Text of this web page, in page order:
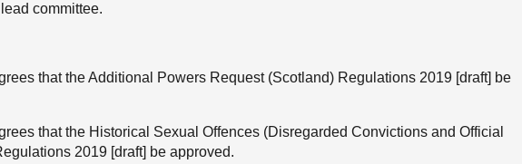
committee.
that the Additional Powers Request (Scotland) Regulations 2019 [draft] be
that the Historical Sexual Offences (Disregarded Convictions and Official
2019 [draft] be approved.